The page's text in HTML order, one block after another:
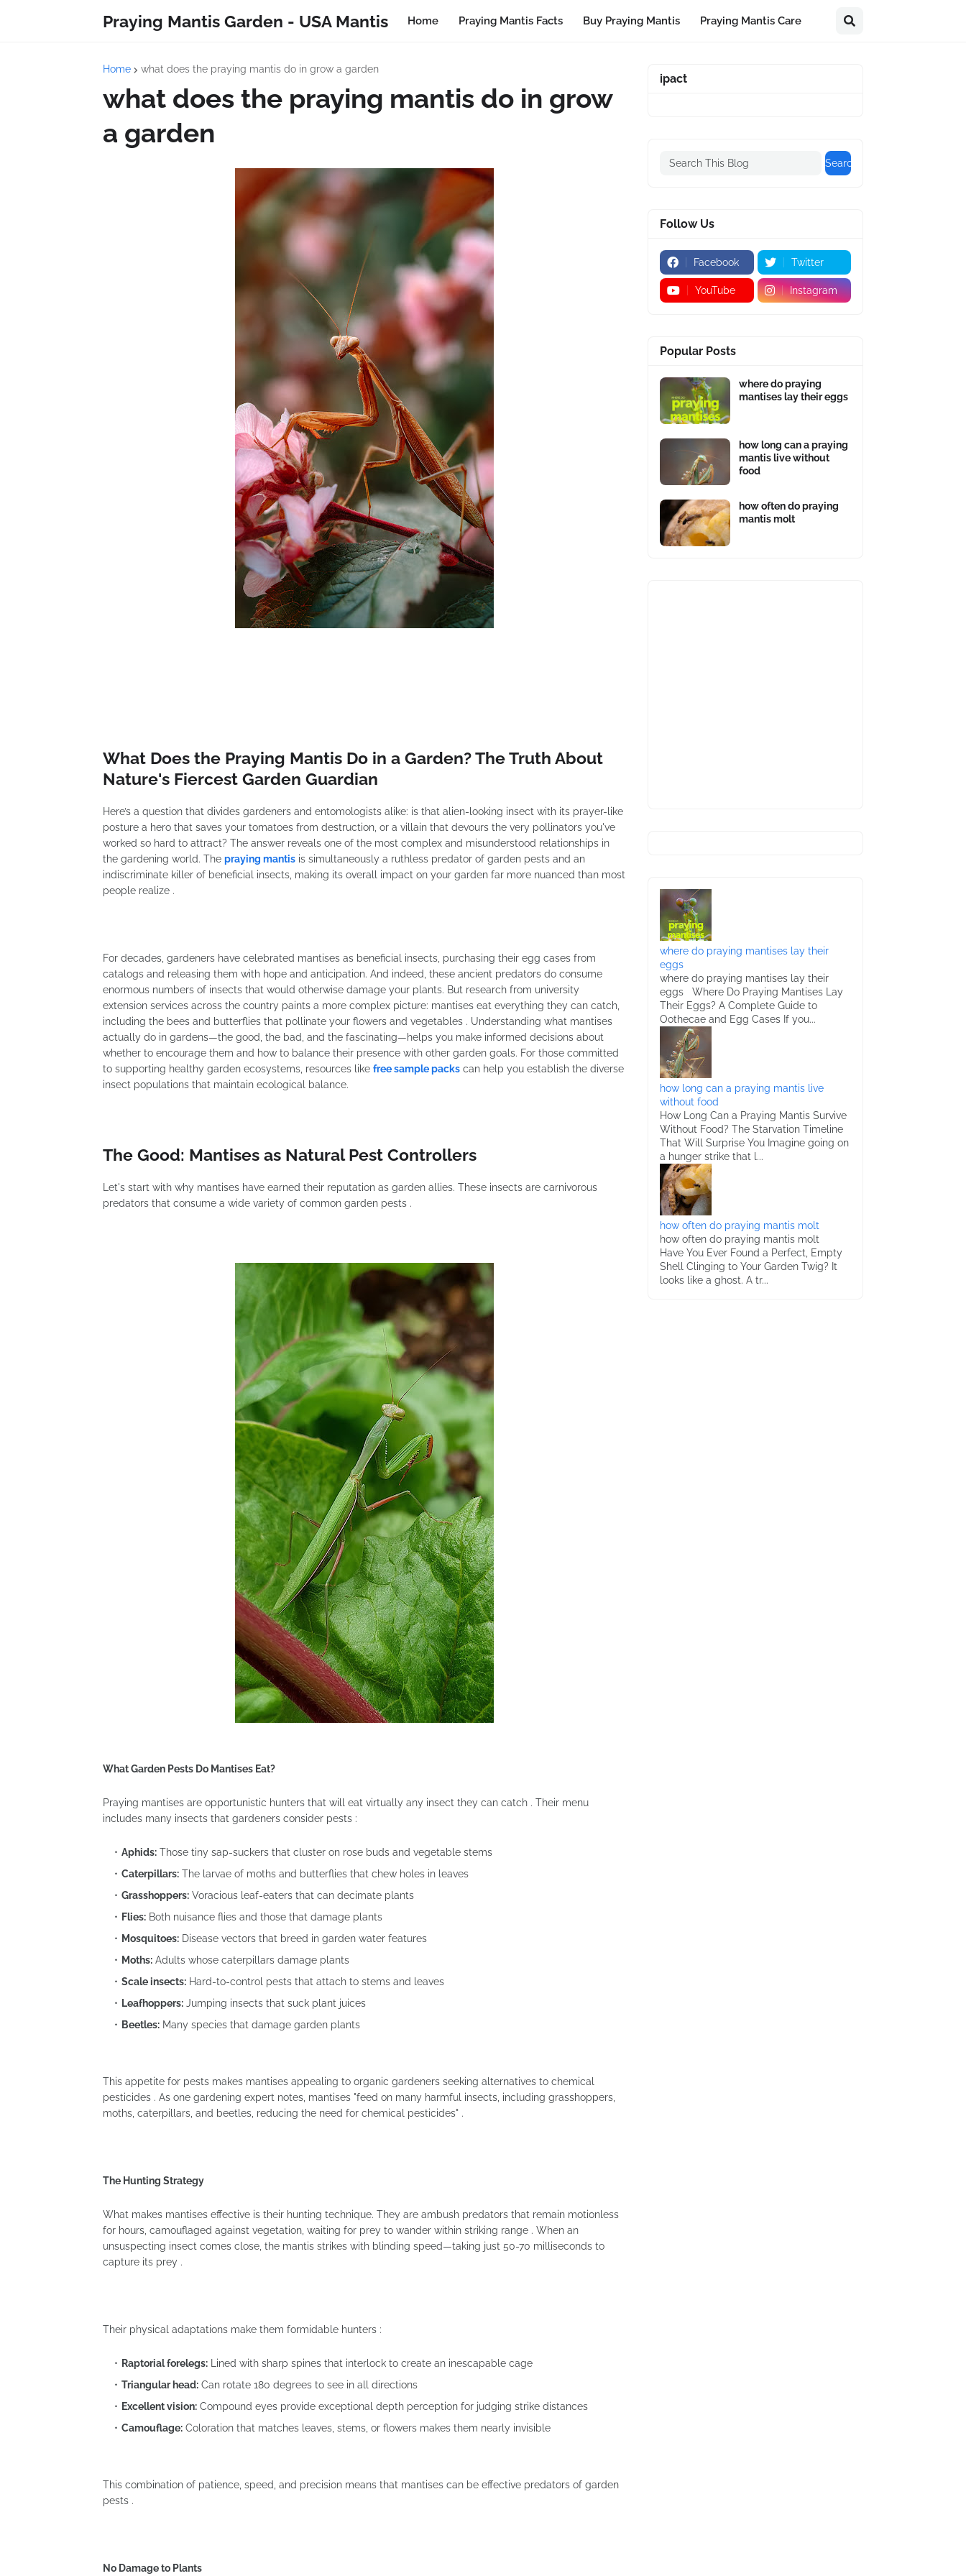
Praying Mantis Garden - USA Mantis Home Praying Mantis Facts Buy Praying Mantis Praying Mantis Care
Home what does the praying mantis do in grow a garden
what does the praying mantis do in grow
a garden
What Does the Praying Mantis Do in a Garden? The Truth About
Nature's Fiercest Garden Guardian
Here’s a question that divides gardeners and entomologists alike: is that alien-looking insect with its prayer-like
posture a hero that saves your tomatoes from destruction, or a villain that devours the very pollinators you've
worked so hard to attract? The answer reveals one of the most complex and misunderstood relationships in
the gardening world. The praying mantis is simultaneously a ruthless predator of garden pests and an
indiscriminate killer of beneficial insects, making its overall impact on your garden far more nuanced than most
people realize .
For decades, gardeners have celebrated mantises as beneficial insects, purchasing their egg cases from
catalogs and releasing them with hope and anticipation. And indeed, these ancient predators do consume
enormous numbers of insects that would otherwise damage your plants. But research from university
extension services across the country paints a more complex picture: mantises eat everything they can catch,
including the bees and butterflies that pollinate your flowers and vegetables . Understanding what mantises
actually do in gardens—the good, the bad, and the fascinating—helps you make informed decisions about
whether to encourage them and how to balance their presence with other garden goals. For those committed
to supporting healthy garden ecosystems, resources like free sample packs can help you establish the diverse
insect populations that maintain ecological balance.
The Good: Mantises as Natural Pest Controllers
Let's start with why mantises have earned their reputation as garden allies. These insects are carnivorous
predators that consume a wide variety of common garden pests .
What Garden Pests Do Mantises Eat?
Praying mantises are opportunistic hunters that will eat virtually any insect they can catch . Their menu
includes many insects that gardeners consider pests :
Aphids: Those tiny sap-suckers that cluster on rose buds and vegetable stems
Caterpillars: The larvae of moths and butterflies that chew holes in leaves
Grasshoppers: Voracious leaf-eaters that can decimate plants
Flies: Both nuisance flies and those that damage plants
Mosquitoes: Disease vectors that breed in garden water features
Moths: Adults whose caterpillars damage plants
Scale insects: Hard-to-control pests that attach to stems and leaves
Leafhoppers: Jumping insects that suck plant juices
Beetles: Many species that damage garden plants
This appetite for pests makes mantises appealing to organic gardeners seeking alternatives to chemical
pesticides . As one gardening expert notes, mantises "feed on many harmful insects, including grasshoppers,
moths, caterpillars, and beetles, reducing the need for chemical pesticides" .
The Hunting Strategy
What makes mantises effective is their hunting technique. They are ambush predators that remain motionless
for hours, camouflaged against vegetation, waiting for prey to wander within striking range . When an
unsuspecting insect comes close, the mantis strikes with blinding speed—taking just 50-70 milliseconds to
capture its prey .
Their physical adaptations make them formidable hunters :
Raptorial forelegs: Lined with sharp spines that interlock to create an inescapable cage
Triangular head: Can rotate 180 degrees to see in all directions
Excellent vision: Compound eyes provide exceptional depth perception for judging strike distances
Camouflage: Coloration that matches leaves, stems, or flowers makes them nearly invisible
This combination of patience, speed, and precision means that mantises can be effective predators of garden
pests .
No Damage to Plants
ipact
Follow Us
Facebook Twitter
YouTube Instagram
Popular Posts
where do praying
mantises lay their eggs
how long can a praying
mantis live without
food
how often do praying
mantis molt
where do praying mantises lay their
eggs
where do praying mantises lay their
eggs Where Do Praying Mantises Lay
Their Eggs? A Complete Guide to
Oothecae and Egg Cases If you...
how long can a praying mantis live
without food
How Long Can a Praying Mantis Survive
Without Food? The Starvation Timeline
That Will Surprise You Imagine going on
a hunger strike that l...
how often do praying mantis molt
how often do praying mantis molt
Have You Ever Found a Perfect, Empty
Shell Clinging to Your Garden Twig? It
looks like a ghost. A tr...